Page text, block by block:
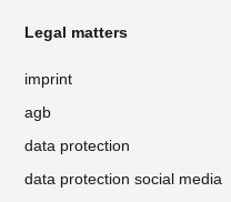
Legal matters
imprint
agb
data protection
data protection social media